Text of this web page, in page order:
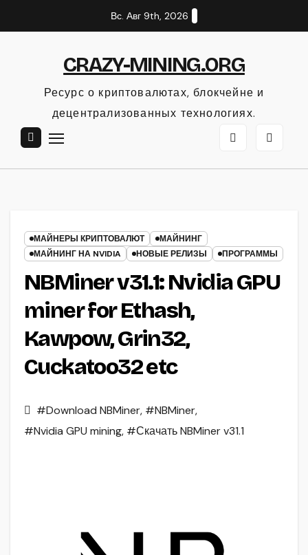
к
Вс. Авг 9th, 2026
CRAZY-MINING.ORG
Ресурс о криптовалютах, блокчейне и
децентрализованных технологиях.
МАЙНЕРЫ КРИПТОВАЛЮТ
МАЙНИНГ
МАЙНИНГ НА NVIDIA
НОВЫЕ РЕЛИЗЫ ПРОГРАММЫ
NBMiner v31.1: Nvidia GPU
miner for Ethash,
Kawpow, Grin32,
Cuckatoo32 etc
#Download NBMiner, #NBMiner,
#Nvidia GPU mining, #Скачать NBMiner v31.1